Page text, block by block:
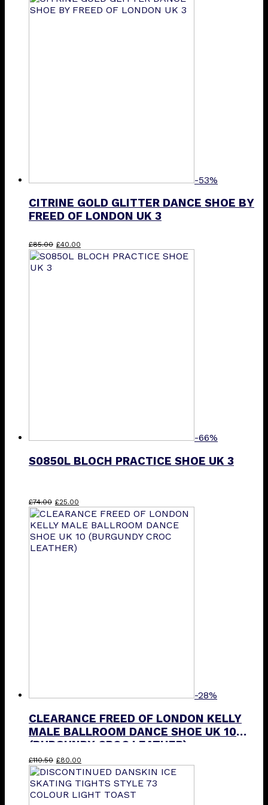
-53%
CITRINE GOLD GLITTER DANCE SHOE BY
FREED OF LONDON UK 3
£85.00 Original
price
£40.00
price
-66%
S0850L BLOCH PRACTICE SHOE UK 3
£74.00 Original
price
was:
£74.00.
£25.00
price
is:
£25.00.
-28%
CLEARANCE FREED OF LONDON KELLY
MALE BALLROOM DANCE SHOE UK 10
(BURGUNDY CROC LEATHER)
£110.50 Original
price
was:
£110.50.
£80.00
price
is:
£80.00.